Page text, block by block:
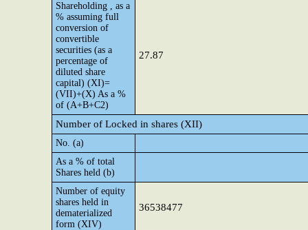
Shareholding , as a
% assuming full
conversion of
convertible
securities (as a
percentage of
diluted share
capital) (XI)=
(VII)+(X) As a %
of (A+B+C2)
27.87
Number of Locked in shares (XII)
No. (a)
As a % of total
Shares held (b)
Number of equity
shares held in
dematerialized
form (XIV)
36538477